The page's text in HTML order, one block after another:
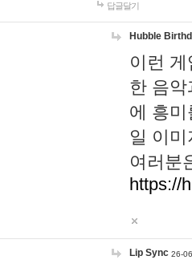
답글달기
Hubble
이런
한 음
에 흥
일 이
여러분
https://
Lip Sync 26-